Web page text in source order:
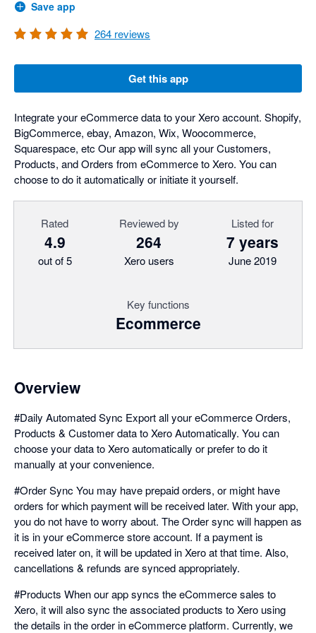
Save app
264 reviews
Get this app
Integrate your eCommerce data to your Xero account. Shopify,
BigCommerce, ebay, Amazon, Wix, Woocommerce,
Squarespace, etc Our app will sync all your Customers,
Products, and Orders from eCommerce to Xero. You can
choose to do it automatically or initiate it yourself.
Rated
4.9
out of 5
Reviewed by
264
Xero users
Listed for
7 years
June 2019
Key functions
Ecommerce
Overview
#Daily Automated Sync Export all your eCommerce Orders,
Products & Customer data to Xero Automatically. You can
choose your data to Xero automatically or prefer to do it
manually at your convenience.
#Order Sync You may have prepaid orders, or might have
orders for which payment will be received later. With your app,
you do not have to worry about. The Order sync will happen as
it is in your eCommerce store account. If a payment is
received later on, it will be updated in Xero at that time. Also,
cancellations & refunds are synced appropriately.
#Products When our app syncs the eCommerce sales to
Xero, it will also sync the associated products to Xero using
the details in the order in eCommerce platform. Currently, we